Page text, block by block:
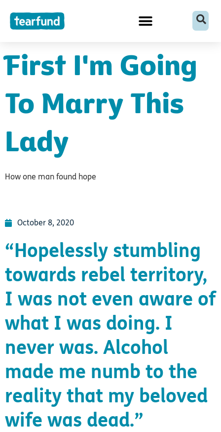
content
First I'm Going
To Marry This
Lady
How one man found hope
October 8, 2020
“Hopelessly stumbling
towards rebel territory,
I was not even aware of
what I was doing. I
never was. Alcohol
made me numb to the
reality that my beloved
wife was dead.”